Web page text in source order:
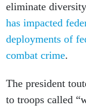
eliminate
has impacted
deployments of
combat crime.
The president
to troops called